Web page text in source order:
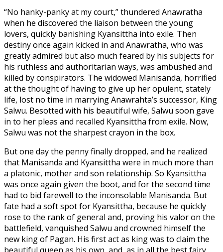
“No hanky-panky at my court,” thundered Anawratha
when he discovered the liaison between the young
lovers, quickly banishing Kyansittha into exile. Then
destiny once again kicked in and Anawratha, who was
greatly admired but also much feared by his subjects for
his ruthless and authoritarian ways, was ambushed and
killed by conspirators. The widowed Manisanda, horrified
at the thought of having to give up her opulent, stately
life, lost no time in marrying Anawrahta’s successor, King
Salwu. Besotted with his beautiful wife, Salwu soon gave
in to her pleas and recalled Kyansittha from exile. Now,
Salwu was not the sharpest crayon in the box.
But one day the penny finally dropped, and he realized
that Manisanda and Kyansittha were in much more than
a platonic, mother and son relationship. So Kyansittha
was once again given the boot, and for the second time
had to bid farewell to the inconsolable Manisanda. But
fate had a soft spot for Kyansittha, because he quickly
rose to the rank of general and, proving his valor on the
battlefield, vanquished Salwu and crowned himself the
new king of Pagan. His first act as king was to claim the
beautiful queen as his own, and, as in all the best fairy